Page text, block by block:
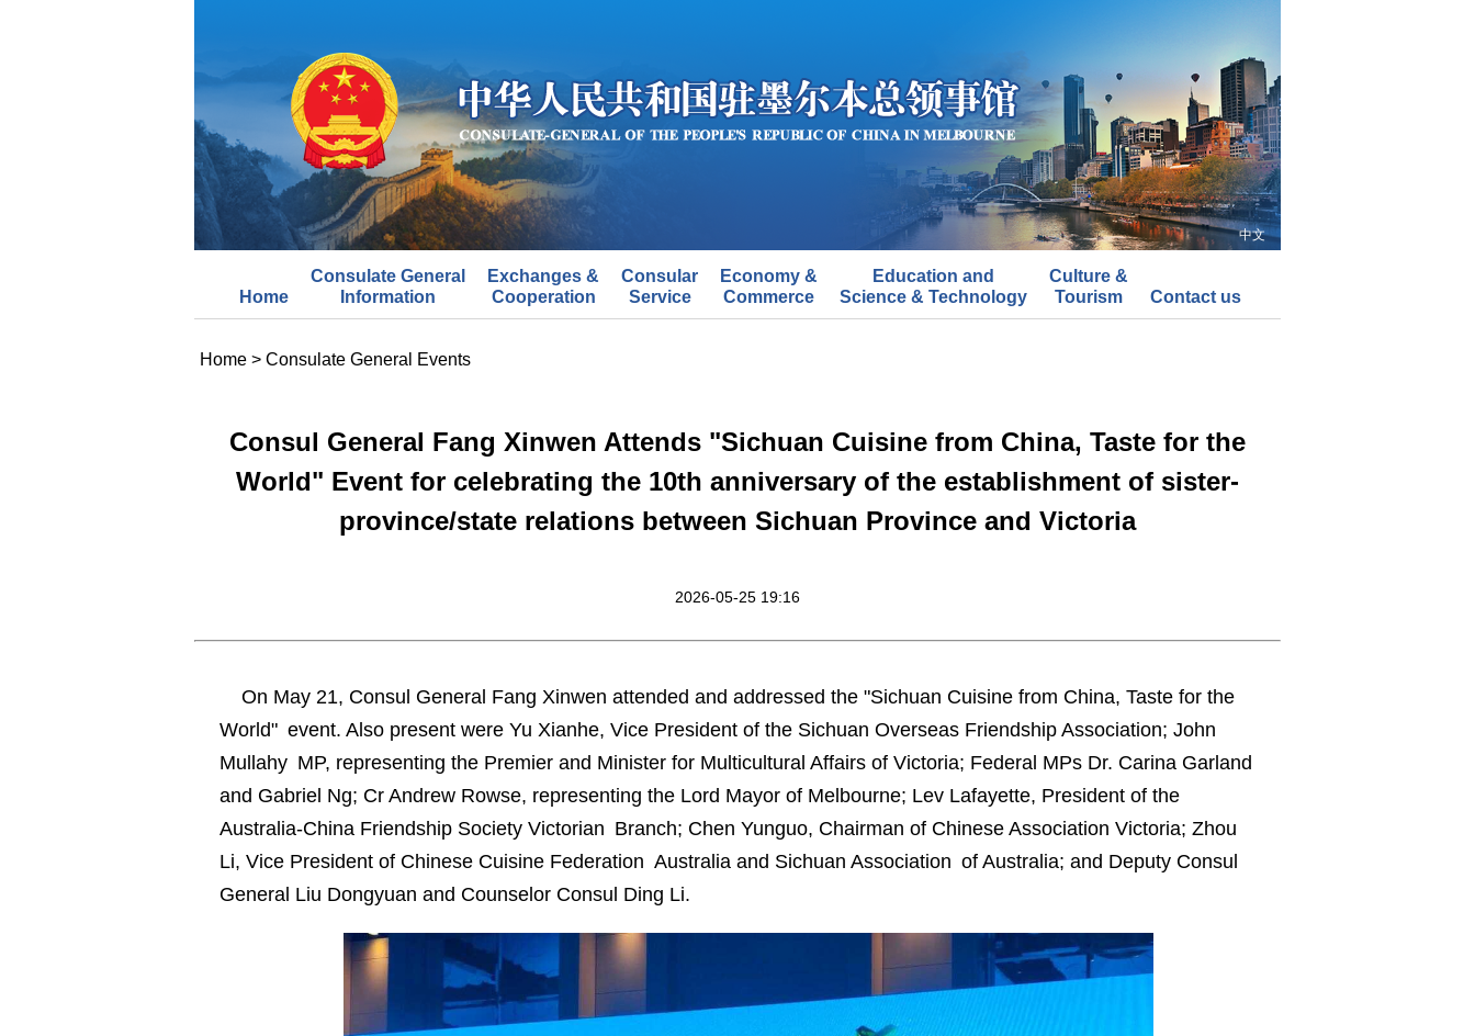
中文
Home
Consulate General
Information
Exchanges &
Cooperation
Consular
Service
Economy &
Commerce
Education and
Science & Technology
Culture &
Tourism
Contact us
Home > Consulate General Events
Consul General Fang Xinwen Attends "Sichuan Cuisine from China, Taste for the
World" Event for celebrating the 10th anniversary of the establishment of sister-
province/state relations between Sichuan Province and Victoria
2026-05-25 19:16
On May 21, Consul General Fang Xinwen attended and addressed the "Sichuan Cuisine from China, Taste for the
World" event. Also present were Yu Xianhe, Vice President of the Sichuan Overseas Friendship Association; John
Mullahy MP, representing the Premier and Minister for Multicultural Affairs of Victoria; Federal MPs Dr. Carina Garland
and Gabriel Ng; Cr Andrew Rowse, representing the Lord Mayor of Melbourne; Lev Lafayette, President of the
Australia-China Friendship Society Victorian Branch; Chen Yunguo, Chairman of Chinese Association Victoria; Zhou
Li, Vice President of Chinese Cuisine Federation Australia and Sichuan Association of Australia; and Deputy Consul
General Liu Dongyuan and Counselor Consul Ding Li.